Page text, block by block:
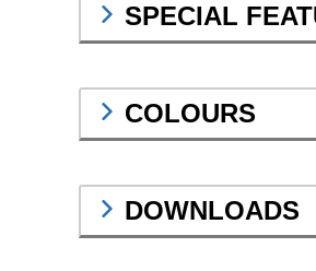
SPECIAL
COLOURS
DOWNLOADS